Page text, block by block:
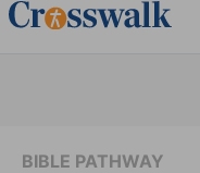
BIBLE PATHWAY